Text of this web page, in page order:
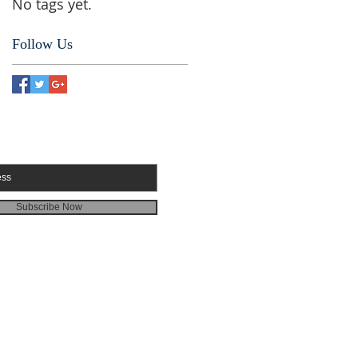
No tags yet.
Follow Us
Subscribe Now